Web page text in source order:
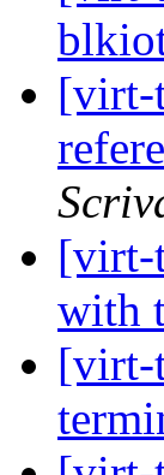
[virt-
[virt-
with
[virt-